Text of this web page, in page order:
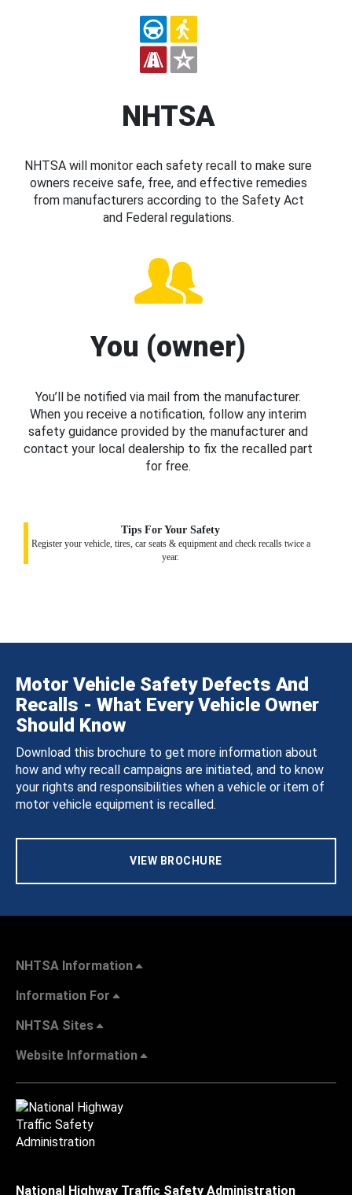
NHTSA
NHTSA will monitor each safety recall to make sure
owners receive safe, free, and effective remedies
from manufacturers according to the Safety Act
and Federal regulations.
You (owner)
You’ll be notified via mail from the manufacturer.
When you receive a notification, follow any interim
safety guidance provided by the manufacturer and
contact your local dealership to fix the recalled part
for free.
Tips For Your Safety
Register your vehicle, tires, car seats & equipment and check recalls twice a
year.
Motor Vehicle Safety Defects And
Recalls - What Every Vehicle Owner
Should Know
Download this brochure to get more information about
how and why recall campaigns are initiated, and to know
your rights and responsibilities when a vehicle or item of
motor vehicle equipment is recalled.
VIEW BROCHURE
NHTSA Information
Information For
NHTSA Sites
Website Information
National Highway Traffic Safety Administration